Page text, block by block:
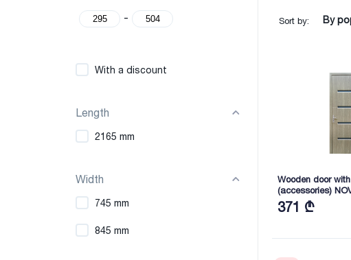
-
With a discount
Length
2165 mm
Width
745 mm
845 mm
Sort by: By
Wooden door
(accessories)
2165X745X40
371 ₾